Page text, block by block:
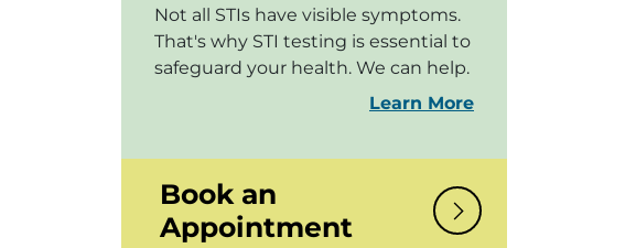
Not all STIs have visible symptoms.
That's why STI testing is essential to
safeguard your health. We can help.
Learn More
Book an
Appointment